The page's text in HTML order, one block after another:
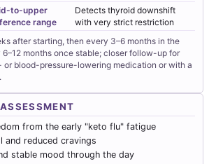
to-upper
range
Detects thyroid downshift
with very strict restriction
after starting, then every 3–6 months in the
months once stable; closer follow-up for
or blood-pressure-lowering medication or with a
from the early "keto flu" fatigue
and reduced cravings
stable mood through the day